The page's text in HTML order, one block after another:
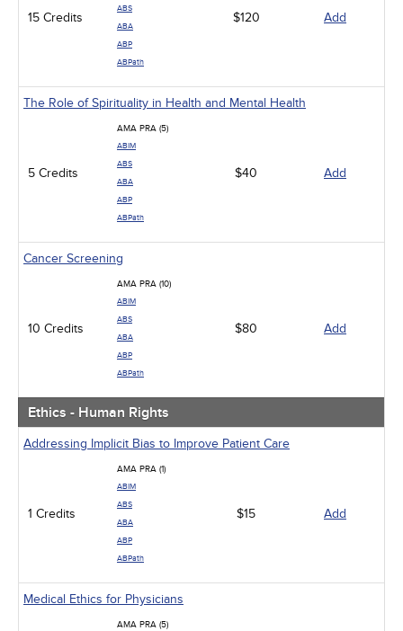
15 Credits
ABS
ABA
ABP
ABPath
$120 Add
The Role of Spirituality in Health and Mental Health
5 Credits
AMA PRA (5)
ABIM
ABS
ABA
ABP
ABPath
$40 Add
Cancer Screening
10 Credits
AMA PRA (10)
ABIM
ABS
ABA
ABP
ABPath
$80 Add
Ethics - Human Rights
Addressing Implicit Bias to Improve Patient Care
1 Credits
AMA PRA (1)
ABIM
ABS
ABA
ABP
ABPath
$15 Add
Medical Ethics for Physicians
AMA PRA (5)